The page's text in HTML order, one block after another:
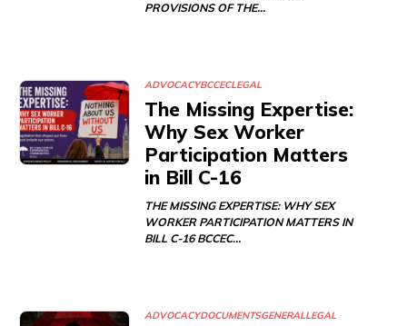
PROVISIONS OF THE…
ADVOCACYBCCECLEGAL
The Missing Expertise:
Why Sex Worker
Participation Matters
in Bill C-16
THE MISSING EXPERTISE: WHY SEX
WORKER PARTICIPATION MATTERS IN
BILL C-16 BCCEC…
ADVOCACYDOCUMENTSGENERALLEGAL